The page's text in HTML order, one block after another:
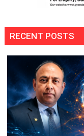
RECENT POSTS